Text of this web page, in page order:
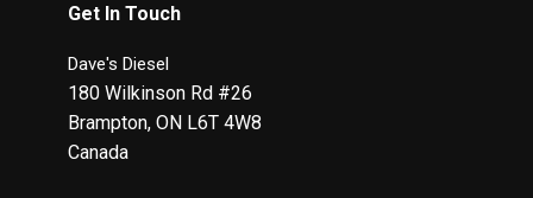
Get In Touch
Dave's Diesel
180 Wilkinson Rd #26
Brampton, ON L6T 4W8
Canada